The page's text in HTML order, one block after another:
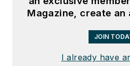
Magazine, create
JOIN
I already have